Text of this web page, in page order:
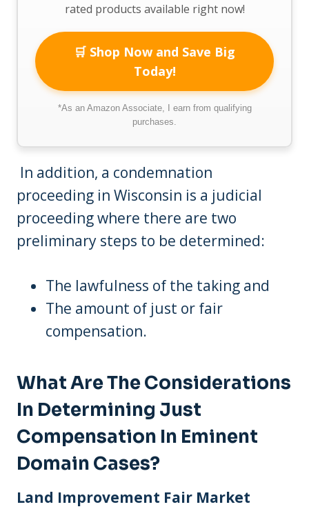
rated products available right now!
🛒 Shop Now and Save Big
Today!
*As an Amazon Associate, I earn from qualifying
purchases.
In addition, a condemnation
proceeding in Wisconsin is a judicial
proceeding where there are two
preliminary steps to be determined:
The lawfulness of the taking and
The amount of just or fair
compensation.
What Are The Considerations
In Determining Just
Compensation In Eminent
Domain Cases?
Land Improvement Fair Market